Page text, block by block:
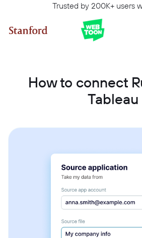
Trusted by 200K+ users
How to connect
Tableau